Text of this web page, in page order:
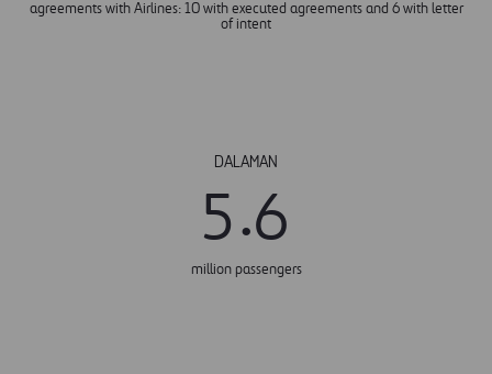
agreements with Airlines: 10 with executed agreements and 6 with letter
of intent
DALAMAN
5.6
million passengers